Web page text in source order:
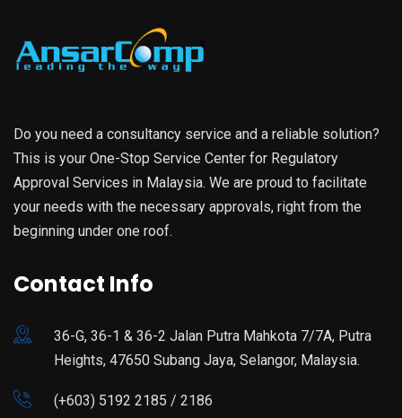
Do you need a consultancy service and a reliable solution?
This is your One-Stop Service Center for Regulatory
Approval Services in Malaysia. We are proud to facilitate
your needs with the necessary approvals, right from the
beginning under one roof.
Contact Info
36-G, 36-1 & 36-2 Jalan Putra Mahkota 7/7A, Putra
Heights, 47650 Subang Jaya, Selangor, Malaysia.
(+603) 5192 2185 / 2186